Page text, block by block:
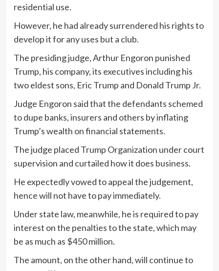
residential use.
However, he had already surrendered his rights to
develop it for any uses but a club.
The presiding judge, Arthur Engoron punished
Trump, his company, its executives including his
two eldest sons, Eric Trump and Donald Trump Jr.
Judge Engoron said that the defendants schemed
to dupe banks, insurers and others by inflating
Trump’s wealth on financial statements.
The judge placed Trump Organization under court
supervision and curtailed how it does business.
He expectedly vowed to appeal the judgement,
hence will not have to pay immediately.
Under state law, meanwhile, he is required to pay
interest on the penalties to the state, which may
be as much as $450 million.
The amount, on the other hand, will continue to